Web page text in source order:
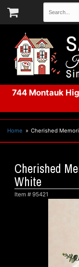
744 Montauk
Home Cherished
Cherished
White
Item # 95421